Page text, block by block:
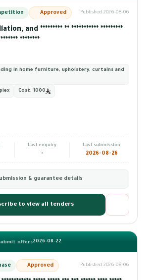
Approved Published 2026-08-06
and ********* ** *********** *********
********
in home furniture, upholstery, curtains and
Cost: 1000
Last enquiry
-
Last submission
2026-08-26
& guarantee details
to view all tenders
offers2026-08-22
Approved Published 2026-08-06